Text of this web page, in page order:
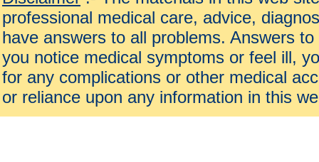
professional medical care, advice,
have answers to all problems. Answers
you notice medical symptoms or feel ill,
for any complications or other medical
or reliance upon any information in this